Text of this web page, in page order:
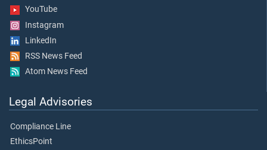
YouTube
Instagram
LinkedIn
RSS News Feed
Atom News Feed
Legal Advisories
Compliance Line
EthicsPoint